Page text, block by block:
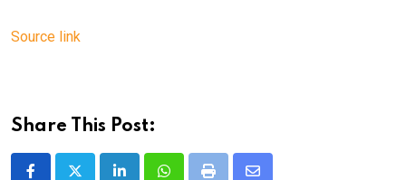
Source link
Share This Post: